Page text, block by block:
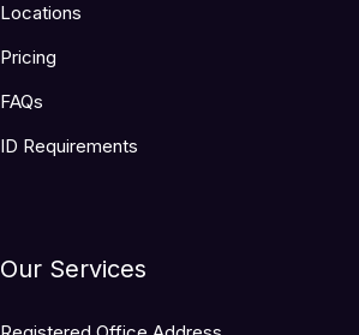
Locations
Pricing
FAQs
ID Requirements
Our Services